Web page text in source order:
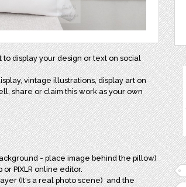
display your design or text on social
vintage illustrations, display art on
share or claim this work as your own
- place image behind the pillow)
or PIXLR online editor.
(It's a real photo scene) and the